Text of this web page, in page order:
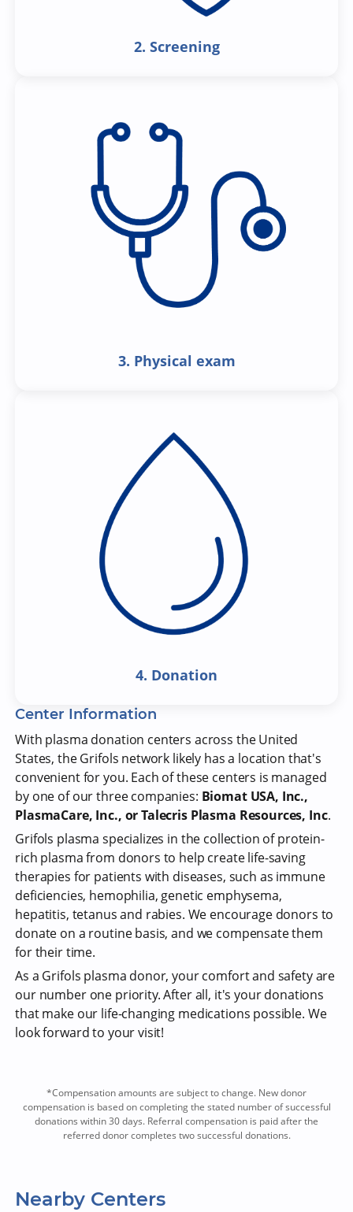
2. Screening
3. Physical exam
4. Donation
Center Information
With plasma donation centers across the United
States, the Grifols network likely has a location that's
convenient for you. Each of these centers is managed
by one of our three companies: Biomat USA, Inc.,
PlasmaCare, Inc., or Talecris Plasma Resources, Inc.
Grifols plasma specializes in the collection of protein-
rich plasma from donors to help create life-saving
therapies for patients with diseases, such as immune
deficiencies, hemophilia, genetic emphysema,
hepatitis, tetanus and rabies. We encourage donors to
donate on a routine basis, and we compensate them
for their time.
As a Grifols plasma donor, your comfort and safety are
our number one priority. After all, it's your donations
that make our life-changing medications possible. We
look forward to your visit!
*Compensation amounts are subject to change. New donor
compensation is based on completing the stated number of successful
donations within 30 days. Referral compensation is paid after the
referred donor completes two successful donations.
Nearby Centers